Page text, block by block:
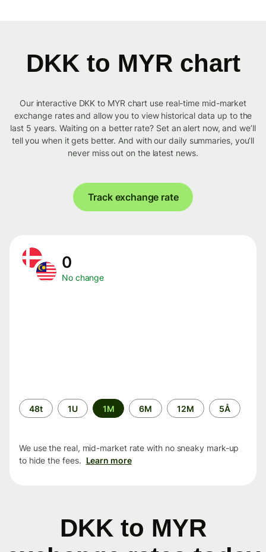
DKK to MYR chart
Our interactive DKK to MYR chart use real-time mid-market
exchange rates and allow you to view historical data up to the
last 5 years. Waiting on a better rate? Set an alert now, and we’ll
tell you when it gets better. And with our daily summaries, you’ll
never miss out on the latest news.
Track exchange rate
0
No change
Time
period
48t 1U 1M 6M 12M 5Å
We use the real, mid-market rate with no sneaky mark-up
to hide the fees. Learn more
DKK to MYR